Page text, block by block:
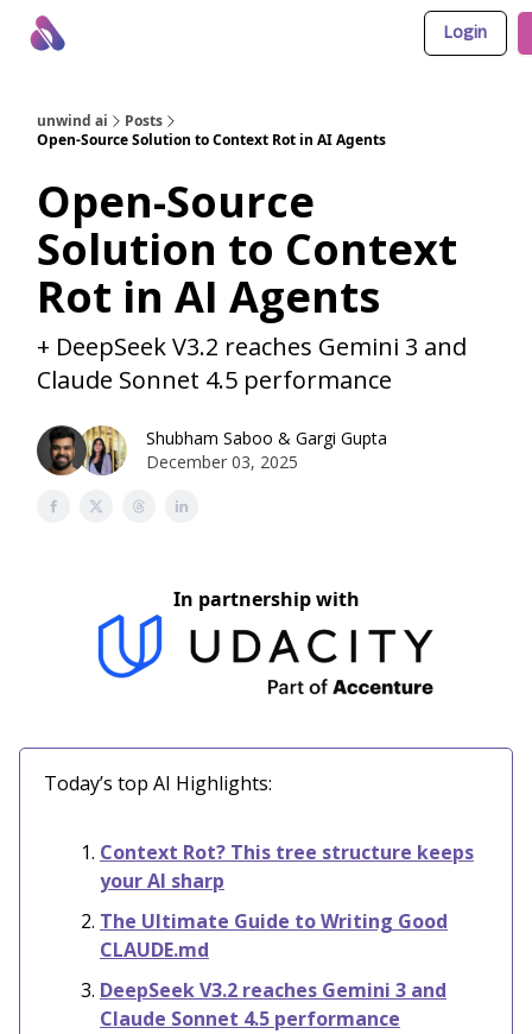
Login
unwind ai
Posts
Open-Source Solution to Context Rot in AI Agents
Open-Source
Solution to Context
Rot in AI Agents
+ DeepSeek V3.2 reaches Gemini 3 and
Claude Sonnet 4.5 performance
Shubham Saboo & Gargi Gupta
December 03, 2025
In partnership with
Today’s top AI Highlights:
Context Rot? This tree structure keeps
your AI sharp
The Ultimate Guide to Writing Good
CLAUDE.md
DeepSeek V3.2 reaches Gemini 3 and
Claude Sonnet 4.5 performance